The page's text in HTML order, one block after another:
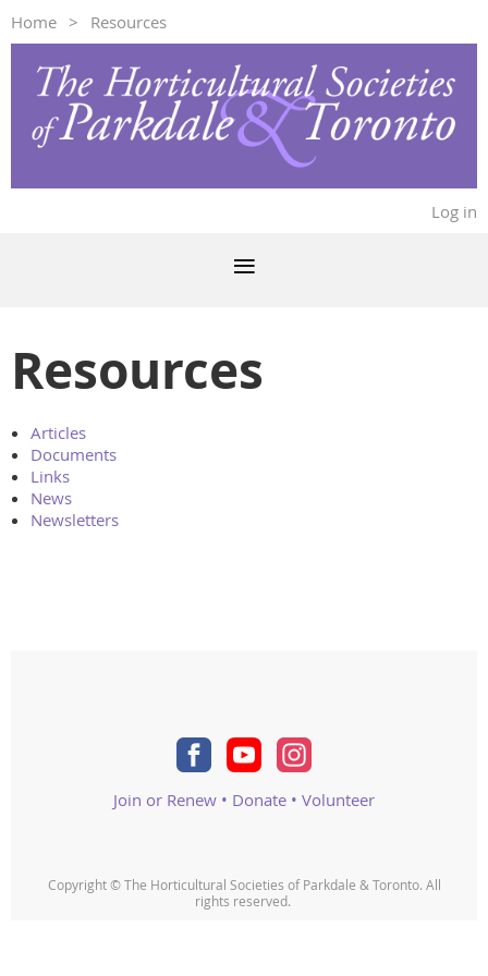
Home Resources
Log in
Resources
Articles
Documents
Links
News
Newsletters
Join or Renew • Donate • Volunteer
Copyright © The Horticultural Societies of Parkdale & Toronto. All
rights reserved.